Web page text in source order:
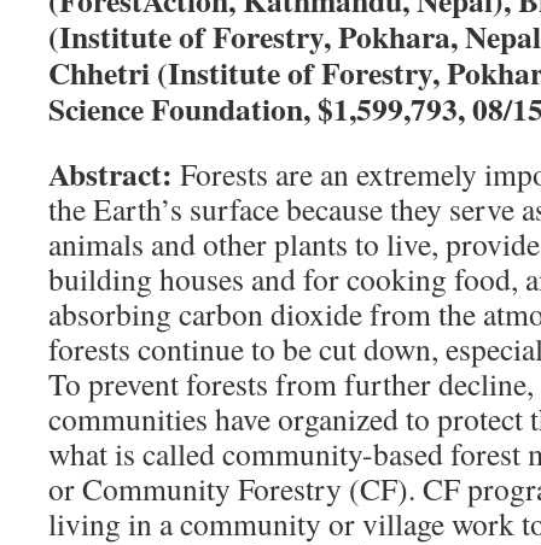
(Institute of Forestry, Pokhara,
Chhetri (Institute of Forestry,
Science Foundation, $1,599,793, 08/
Abstract: Forests are an extremely
the Earth’s surface because they
animals and other plants to live,
building houses and for cooking food,
absorbing carbon dioxide from the
forests continue to be cut down,
To prevent forests from further
communities have organized to protect
what is called community-based forest
or Community Forestry (CF). CF
living in a community or village work